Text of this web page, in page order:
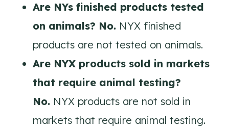
Are NYs finished products tested
on animals? No. NYX finished
products are not tested on animals.
Are NYX products sold in markets
that require animal testing?
No. NYX products are not sold in
markets that require animal testing.